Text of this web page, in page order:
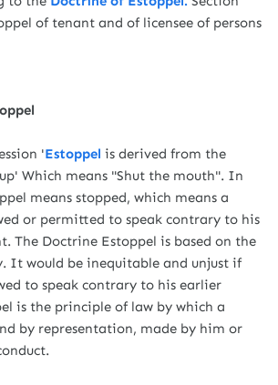
of tenant and of licensee of persons
'Estoppel is derived from the
Which means "Shut the mouth". In
means stopped, which means a
or permitted to speak contrary to his
The Doctrine Estoppel is based on the
It would be inequitable and unjust if
to speak contrary to his earlier
is the principle of law by which a
by representation, made by him or